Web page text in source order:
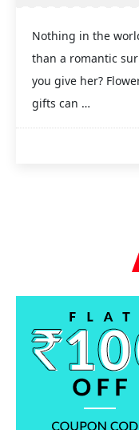
Nothing in the
than a romantic
you give her?
gifts can …